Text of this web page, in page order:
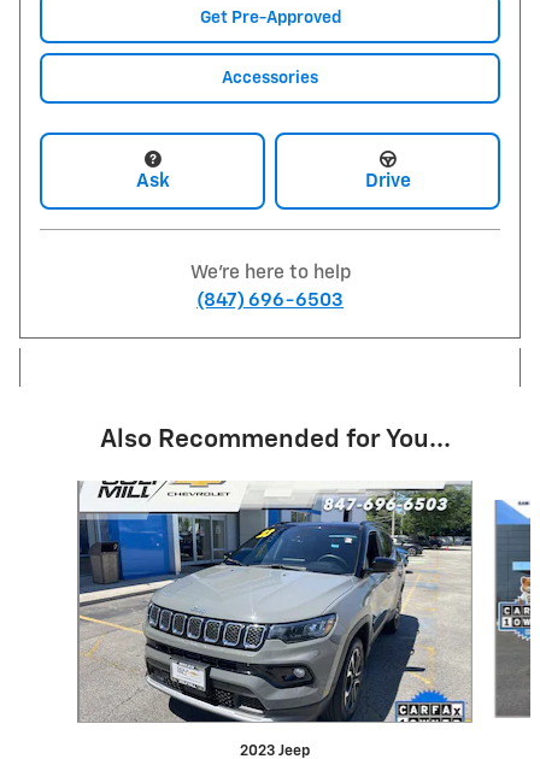
Get Pre-Approved
Accessories
Ask Drive
We're here to help
(847) 696-6503
Also Recommended for You...
Slide 1 of 6
2023 Jeep